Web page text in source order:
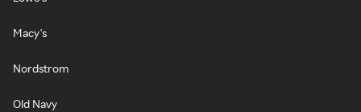
Macy's
Nordstrom
Old Navy